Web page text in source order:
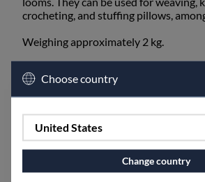
crocheting, and stuffing pillows,
Weighing approximately 2 kg.
white, and golden.
Blue shades can include the colors
Green shades can include the colors
moss green, and olive.
Red shades can include the colors
Black shades can include the colors
Choose country
United States
Change country